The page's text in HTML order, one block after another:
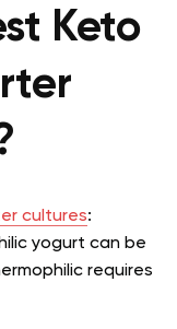
Keto
cultures:
yogurt can be
requires